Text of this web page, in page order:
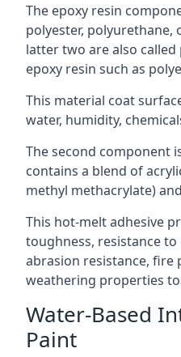
The epoxy resin
polyester, polyurethane,
latter two are also
epoxy resin such as
This material coat
water, humidity,
The second component
contains a blend of
methyl methacrylate)
This hot-melt adhesive
toughness, resistance
abrasion resistance, fire
weathering properties
Water-Based
Paint